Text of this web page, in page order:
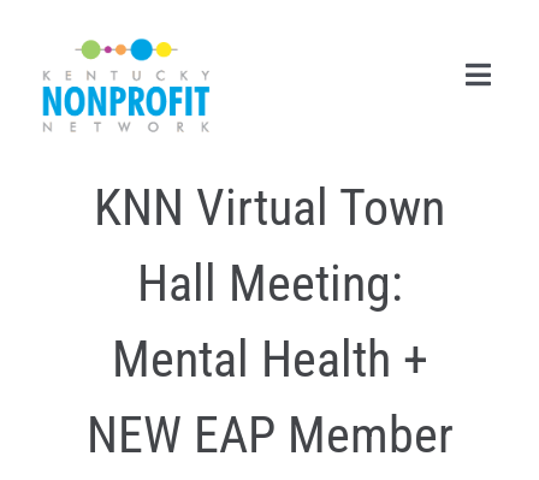
content
Career Center
Membership
KNN Virtual Town
Hall Meeting:
Mental Health +
NEW EAP Member